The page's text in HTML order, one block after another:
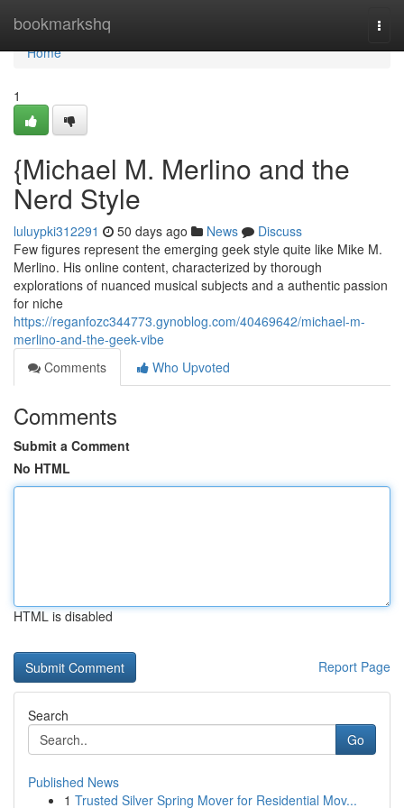
bookmarkshq
Home
Home
1
{Michael M. Merlino and the
Nerd Style
luluypki312291 50 days ago News
Discuss
Few figures represent the emerging geek style quite like Mike M.
Merlino. His online content, characterized by thorough
explorations of nuanced musical subjects and a authentic passion
for niche
https://reganfozc344773.gynoblog.com/40469642/michael-m-
merlino-and-the-geek-vibe
Comments
Who Upvoted
Comments
Submit a Comment
No HTML
HTML is disabled
Report Page
Search
Go
Published News
1 Trusted Silver Spring Mover for Residential Mov...